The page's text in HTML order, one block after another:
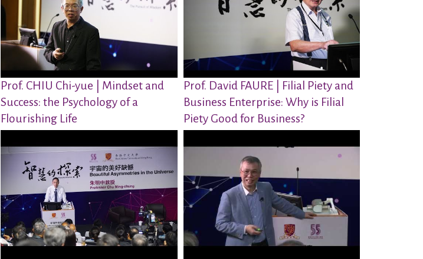
Prof. CHIU Chi-yue | Mindset and
Success: the Psychology of a
Flourishing Life
Prof. David FAURE | Filial Piety and
Business Enterprise: Why is Filial
Piety Good for Business?